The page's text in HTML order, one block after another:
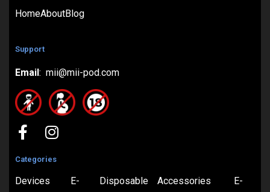
HomeAboutBlog
Support
Email : mii@mii-pod.com
Categories
Devices E- Disposable Accessories E-